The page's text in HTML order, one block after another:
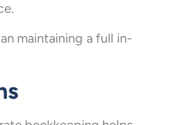
maintaining a full in-